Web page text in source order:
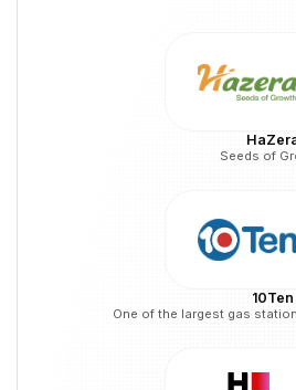
Seeds of
10Ten
One of the largest gas